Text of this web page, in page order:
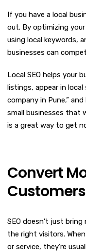
If you have a local
out. By optimizing your
using local keywords,
businesses can
Local SEO helps your
listings, appear in
company in Pune,”
small businesses that
is a great way to get
Convert
Customers
SEO doesn’t just
the right visitors.
or service, they’re